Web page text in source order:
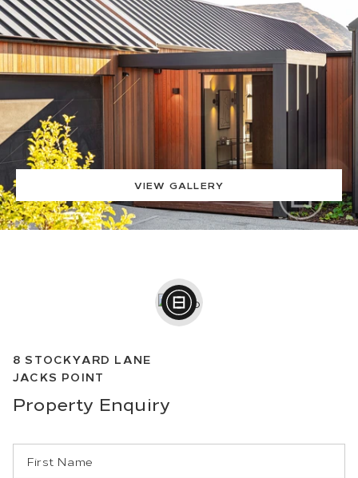
VIEW GALLERY
8 STOCKYARD LANE
JACKS POINT
Property Enquiry